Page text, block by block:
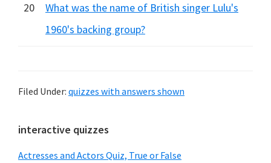
20
What was the name of British singer Lulu's
1960's backing group?
Filed Under: quizzes with answers shown
Primary
Sidebar
interactive quizzes
Actresses and Actors Quiz, True or False